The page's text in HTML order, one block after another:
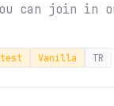
can join in
Vanilla TR